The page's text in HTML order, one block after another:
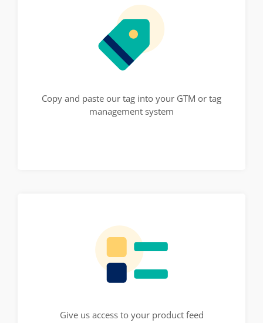
Copy and paste our tag into your GTM or tag
management system
Give us access to your product feed